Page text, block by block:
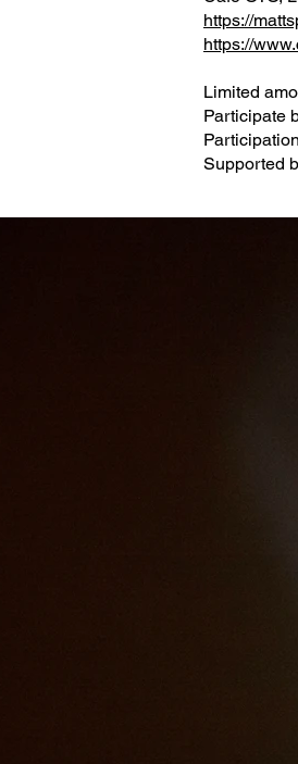
https://
https://
Limited
Participate
Supported